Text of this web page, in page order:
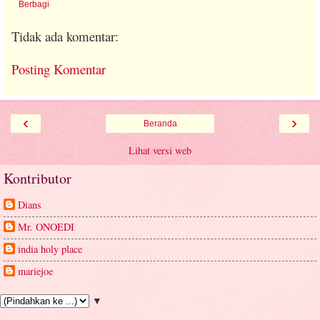
Berbagi
Tidak ada komentar:
Posting Komentar
‹ ›
Beranda
Lihat versi web
Kontributor
Dians
Mr. ONOEDI
india holy place
mariejoe
▼